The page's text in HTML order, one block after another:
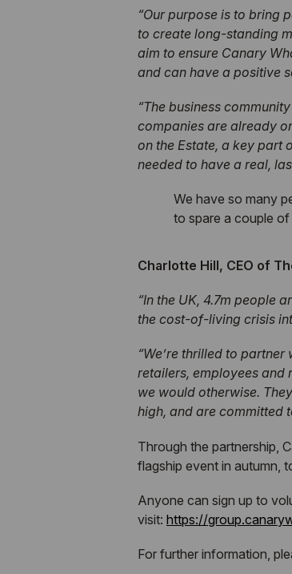
“Our purpose is to bring
to create long-standing
aim to ensure Canary
and can have a positive
“The business
companies are already
on the Estate, a key part
needed to have a real,
We have so many
to spare a couple
Charlotte Hill, CEO of
“In the UK, 4.7m people
the cost-of-living crisis
“We’re thrilled to
retailers, employees and
we would otherwise.
high, and are committed
Through the partnership,
flagship event in autumn,
Anyone can sign up to
visit: https://
For further information,